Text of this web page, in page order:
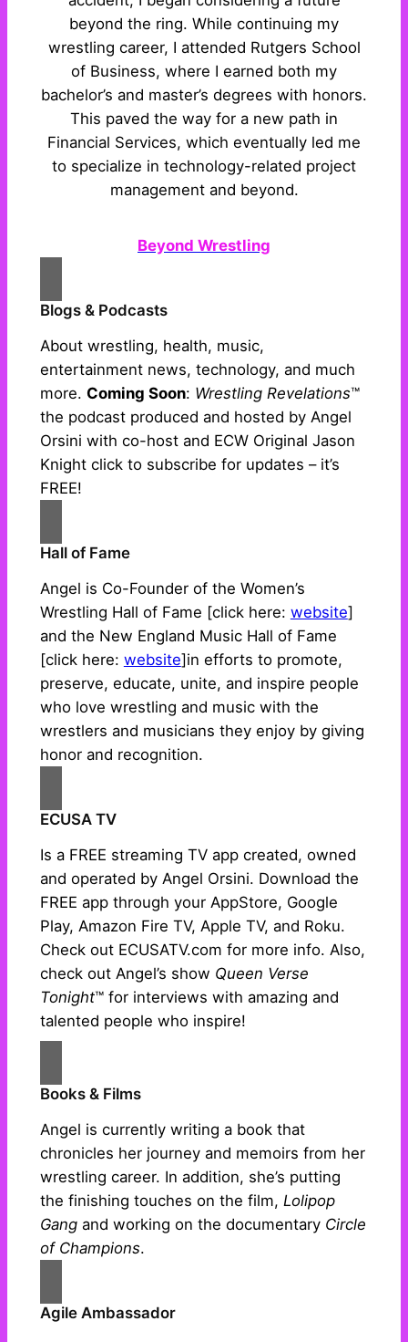
beyond the ring. While continuing my
wrestling career, I attended Rutgers School
of Business, where I earned both my
bachelor’s and master’s degrees with honors.
This paved the way for a new path in
Financial Services, which eventually led me
to specialize in technology-related project
management and beyond.
Beyond Wrestling
Blogs & Podcasts
About wrestling, health, music,
entertainment news, technology, and much
more. Coming Soon: Wrestling Revelations™
the podcast produced and hosted by Angel
Orsini with co-host and ECW Original Jason
Knight click to subscribe for updates – it’s
FREE!
Hall of Fame
Angel is Co-Founder of the Women’s
Wrestling Hall of Fame [click here: website]
and the New England Music Hall of Fame
[click here: website]in efforts to promote,
preserve, educate, unite, and inspire people
who love wrestling and music with the
wrestlers and musicians they enjoy by giving
honor and recognition.
ECUSA TV
Is a FREE streaming TV app created, owned
and operated by Angel Orsini. Download the
FREE app through your AppStore, Google
Play, Amazon Fire TV, Apple TV, and Roku.
Check out ECUSATV.com for more info. Also,
check out Angel’s show Queen Verse
Tonight™ for interviews with amazing and
talented people who inspire!
Books & Films
Angel is currently writing a book that
chronicles her journey and memoirs from her
wrestling career. In addition, she’s putting
the finishing touches on the film, Lolipop
Gangand working on the documentary Circle
of Champions.
Agile Ambassador